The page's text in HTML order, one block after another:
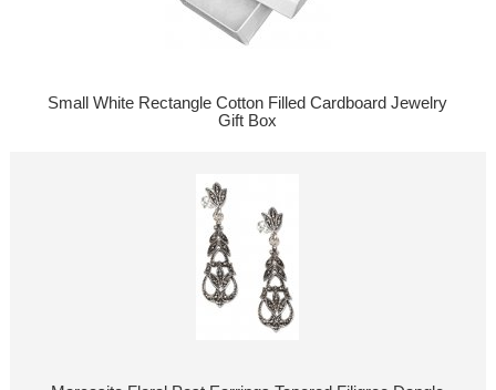
Small White Rectangle Cotton Filled Cardboard Jewelry
Gift Box